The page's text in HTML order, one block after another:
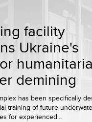
facility
Ukraine's
demining
has been specifically
training of future
for experienced…